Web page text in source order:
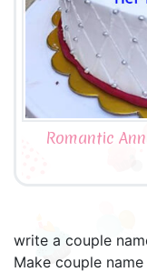
Romantic
write a couple
Make couple